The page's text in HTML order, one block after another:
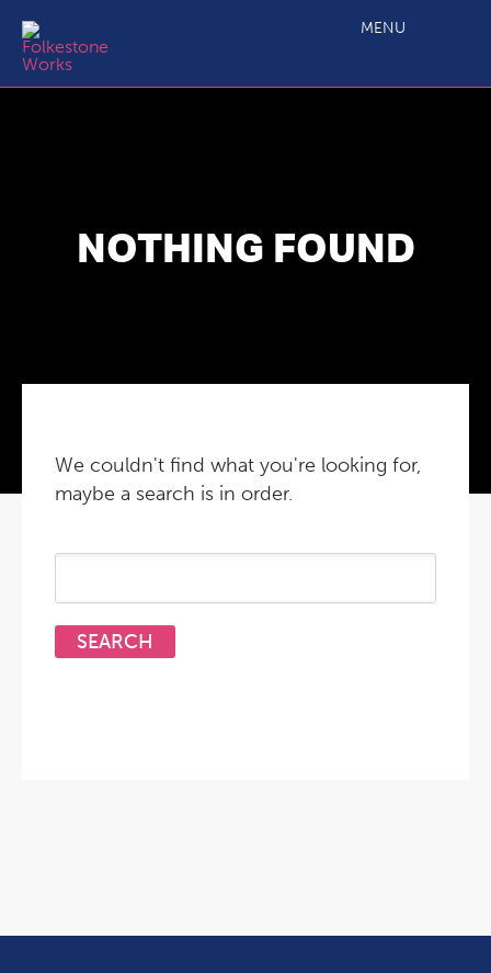
MENU
NOTHING FOUND
We couldn't find what you're looking for,
maybe a search is in order.
Search